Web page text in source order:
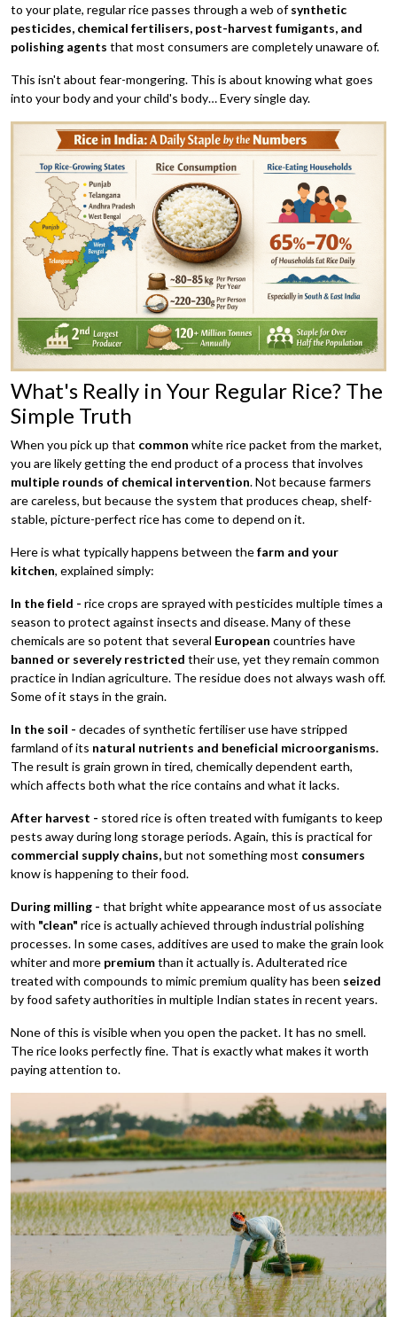
to your plate, regular rice passes through a web ofsynthetic
pesticides, chemical fertilisers, post-harvest fumigants, and
polishing agents that most consumers are completely unaware of.
This isn't about fear-mongering. This is about knowing what goes
into your body and your child's body… Every single day.
What's Really in Your Regular Rice? The
Simple Truth
When you pick up that common white rice packet from the market,
you are likely getting the end product of a process that involves
multiple rounds of chemical intervention. Not because farmers
are careless, but because the system that produces cheap, shelf-
stable, picture-perfect rice has come to depend on it.
Here is what typically happens between thefarm and your
kitchen, explained simply:
In the field - rice crops are sprayed with pesticides multiple times a
season to protect against insects and disease. Many of these
chemicals are so potent that several European countries have
banned or severely restricted their use, yet they remain common
practice in Indian agriculture. The residue does not always wash off.
Some of it stays in the grain.
In the soil - decades of synthetic fertiliser use have stripped
farmland of its natural nutrients and beneficial microorganisms.
The result is grain grown in tired, chemically dependent earth,
which affects both what the rice contains and what it lacks.
After harvest - stored rice is often treated with fumigants to keep
pests away during long storage periods. Again, this is practical for
commercial supply chains,but not something most consumers
know is happening to their food.
During milling - that bright white appearance most of us associate
with "clean" rice is actually achieved through industrial polishing
processes. In some cases, additives are used to make the grain look
whiter and more premiumthan it actually is. Adulterated rice
treated with compounds to mimic premium quality has been seized
by food safety authorities in multiple Indian states in recent years.
None of this is visible when you open the packet. It has no smell.
The rice looks perfectly fine. That is exactly what makes it worth
paying attention to.